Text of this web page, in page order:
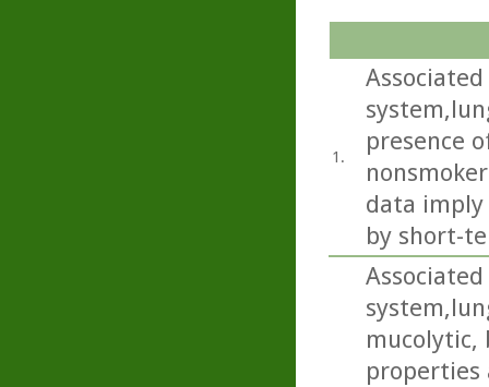
1.
presence
data
by short-
properties